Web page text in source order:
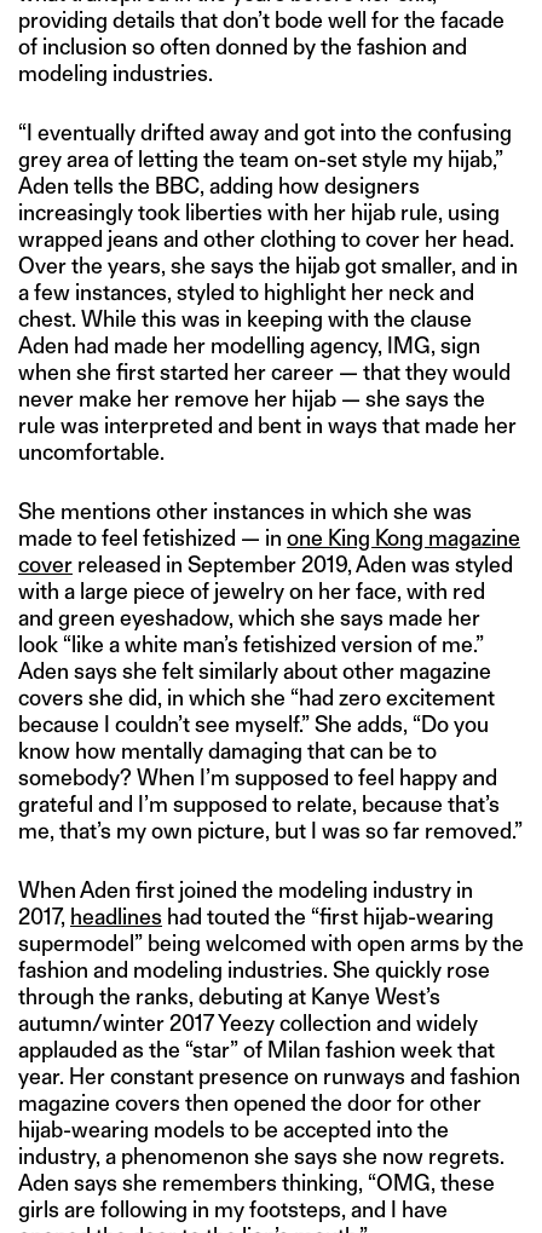
providing details that don’t bode well for the facade
of inclusion so often donned by the fashion and
modeling industries.
“I eventually drifted away and got into the confusing
grey area of letting the team on-set style my hijab,”
Aden tells the BBC, adding how designers
increasingly took liberties with her hijab rule, using
wrapped jeans and other clothing to cover her head.
Over the years, she says the hijab got smaller, and in
a few instances, styled to highlight her neck and
chest. While this was in keeping with the clause
Aden had made her modelling agency, IMG, sign
when she first started her career — that they would
never make her remove her hijab — she says the
rule was interpreted and bent in ways that made her
uncomfortable.
She mentions other instances in which she was
made to feel fetishized — in one King Kong magazine
cover released in September 2019, Aden was styled
with a large piece of jewelry on her face, with red
and green eyeshadow, which she says made her
look “like a white man’s fetishized version of me.”
Aden says she felt similarly about other magazine
covers she did, in which she “had zero excitement
because I couldn’t see myself.” She adds, “Do you
know how mentally damaging that can be to
somebody? When I’m supposed to feel happy and
grateful and I’m supposed to relate, because that’s
me, that’s my own picture, but I was so far removed.”
When Aden first joined the modeling industry in
2017, headlines had touted the “first hijab-wearing
supermodel” being welcomed with open arms by the
fashion and modeling industries. She quickly rose
through the ranks, debuting at Kanye West’s
autumn/winter 2017 Yeezy collection and widely
applauded as the “star” of Milan fashion week that
year. Her constant presence on runways and fashion
magazine covers then opened the door for other
hijab-wearing models to be accepted into the
industry, a phenomenon she says she now regrets.
Aden says she remembers thinking, “OMG, these
girls are following in my footsteps, and I have